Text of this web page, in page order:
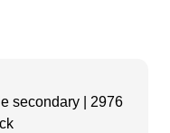
secondary | 2976